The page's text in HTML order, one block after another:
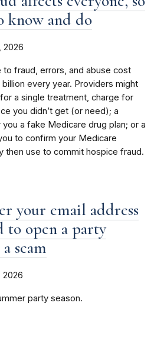
know and do
2026
fraud, errors, and abuse cost
every year. Providers might
a single treatment, charge for
you didn’t get (or need); a
a fake Medicare drug plan; or a
to confirm your Medicare
then use to commit hospice fraud.
your email address
to open a party
scam
2026
party season.